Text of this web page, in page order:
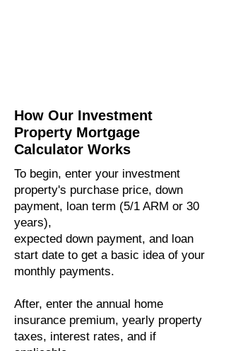
How Our Investment
Property Mortgage
Calculator Works
To begin, enter your investment
property's purchase price, down
payment, loan term (5/1 ARM or 30
years),
expected down payment, and loan
start date to get a basic idea of your
monthly payments.
After, enter the annual home
insurance premium, yearly property
taxes, interest rates, and if